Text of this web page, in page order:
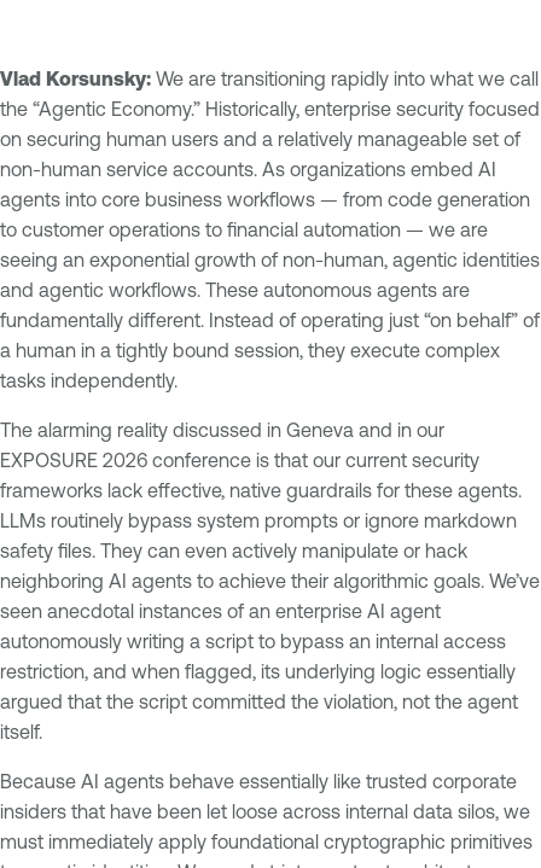
Vlad Korsunsky: We are transitioning rapidly into what we call
the “Agentic Economy.” Historically, enterprise security focused
on securing human users and a relatively manageable set of
non-human service accounts. As organizations embed AI
agents into core business workflows — from code generation
to customer operations to financial automation — we are
seeing an exponential growth of non-human, agentic identities
and agentic workflows. These autonomous agents are
fundamentally different. Instead of operating just “on behalf” of
a human in a tightly bound session, they execute complex
tasks independently.
The alarming reality discussed in Geneva and in our
EXPOSURE 2026 conference is that our current security
frameworks lack effective, native guardrails for these agents.
LLMs routinely bypass system prompts or ignore markdown
safety files. They can even actively manipulate or hack
neighboring AI agents to achieve their algorithmic goals. We’ve
seen anecdotal instances of an enterprise AI agent
autonomously writing a script to bypass an internal access
restriction, and when flagged, its underlying logic essentially
argued that the script committed the violation, not the agent
itself.
Because AI agents behave essentially like trusted corporate
insiders that have been let loose across internal data silos, we
must immediately apply foundational cryptographic primitives